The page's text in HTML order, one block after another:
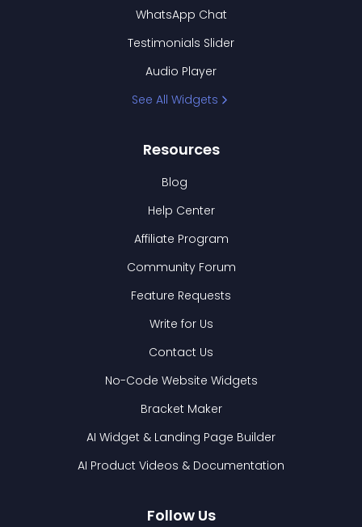
WhatsApp Chat
Testimonials Slider
Audio Player
See All Widgets
Resources
Blog
Help Center
Affiliate Program
Community Forum
Feature Requests
Write for Us
Contact Us
No-Code Website Widgets
Bracket Maker
AI Widget & Landing Page Builder
AI Product Videos & Documentation
Follow Us